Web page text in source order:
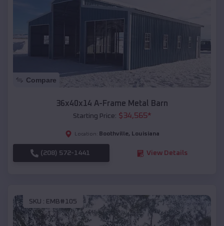
Compare
36x40x14 A-Frame Metal Barn
Starting Price: $34,565*
Location: Boothville, Louisiana
(208) 572-1441 View Details
SKU : EMB#105